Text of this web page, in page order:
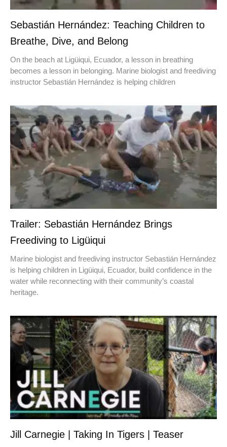
Sebastián Hernández: Teaching Children to
Breathe, Dive, and Belong
On the beach at Ligüiqui, Ecuador, a lesson in breathing
becomes a lesson in belonging. Marine biologist and freediving
instructor Sebastián Hernández is helping children
Trailer: Sebastián Hernández Brings
Freediving to Ligüiqui
Marine biologist and freediving instructor Sebastián Hernández
is helping children in Ligüiqui, Ecuador, build confidence in the
water while reconnecting with their community’s coastal
heritage.
Jill Carnegie | Taking In Tigers | Teaser